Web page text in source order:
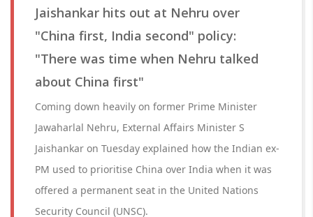
Jaishankar hits out at Nehru over
"China first, India second" policy:
"There was time when Nehru talked
about China first"
Coming down heavily on former Prime Minister
Jawaharlal Nehru, External Affairs Minister S
Jaishankar on Tuesday explained how the Indian ex-
PM used to prioritise China over India when it was
offered a permanent seat in the United Nations
Security Council (UNSC).